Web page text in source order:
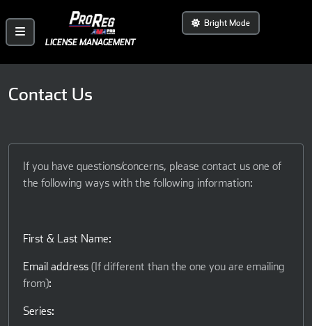
LICENSE MANAGEMENT
Bright Mode
Contact Us
If you have questions/concerns, please contact us one of
the following ways with the following information:
First & Last Name:
Email address (If different than the one you are emailing
from):
Series: